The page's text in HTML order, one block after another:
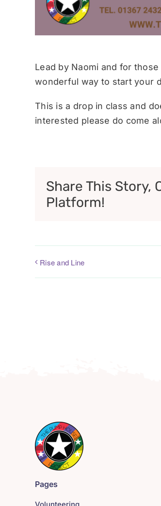
Lead by Naomi and for
wonderful way to start your
This is a drop in class and
interested please do come
Share This Story,
Platform!
Rise and Line
Pages